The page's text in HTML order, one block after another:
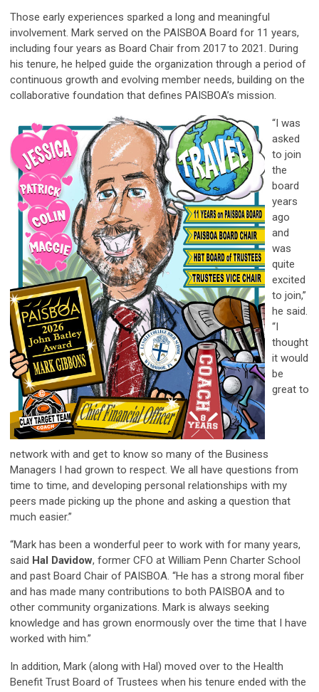
Those early experiences sparked a long and meaningful
involvement. Mark served on the PAISBOA Board for 11 years,
including four years as Board Chair from 2017 to 2021. During
his tenure, he helped guide the organization through a period of
continuous growth and evolving member needs, building on the
collaborative foundation that defines PAISBOA’s mission.
“I was
asked
to join
the
board
years
ago
and
was
quite
excited
to join,”
he said.
“I
thought
it would
be
great to
network with and get to know so many of the Business
Managers I had grown to respect. We all have questions from
time to time, and developing personal relationships with my
peers made picking up the phone and asking a question that
much easier.”
“Mark has been a wonderful peer to work with for many years,
said Hal Davidow, former CFO at William Penn Charter School
and past Board Chair of PAISBOA. “He has a strong moral fiber
and has made many contributions to both PAISBOA and to
other community organizations. Mark is always seeking
knowledge and has grown enormously over the time that I have
worked with him.”
In addition, Mark (along with Hal) moved over to the Health
Benefit Trust Board of Trustees when his tenure ended with the